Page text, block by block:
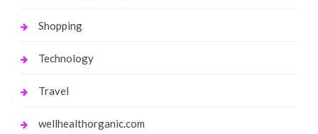
Shopping
Technology
Travel
wellhealthorganic.com